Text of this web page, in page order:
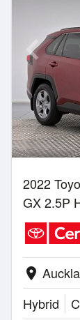
2022
GX 2.5P
location_on
Hybrid